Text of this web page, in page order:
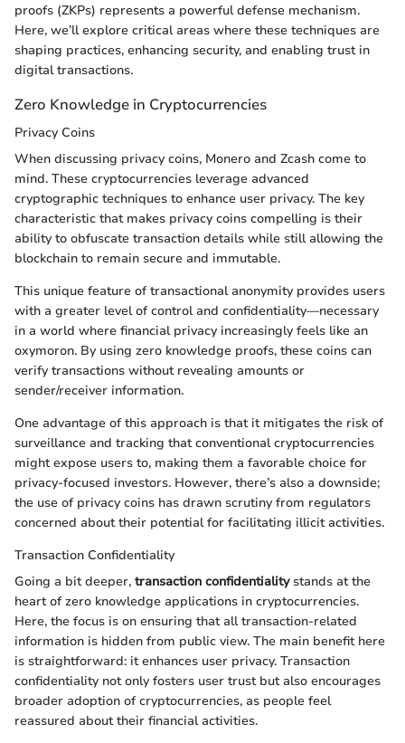
proofs (ZKPs) represents a powerful defense mechanism.
Here, we’ll explore critical areas where these techniques are
shaping practices, enhancing security, and enabling trust in
digital transactions.
Zero Knowledge in Cryptocurrencies
Privacy Coins
When discussing privacy coins, Monero and Zcash come to
mind. These cryptocurrencies leverage advanced
cryptographic techniques to enhance user privacy. The key
characteristic that makes privacy coins compelling is their
ability to obfuscate transaction details while still allowing the
blockchain to remain secure and immutable.
This unique feature of transactional anonymity provides users
with a greater level of control and confidentiality—necessary
in a world where financial privacy increasingly feels like an
oxymoron. By using zero knowledge proofs, these coins can
verify transactions without revealing amounts or
sender/receiver information.
One advantage of this approach is that it mitigates the risk of
surveillance and tracking that conventional cryptocurrencies
might expose users to, making them a favorable choice for
privacy-focused investors. However, there’s also a downside;
the use of privacy coins has drawn scrutiny from regulators
concerned about their potential for facilitating illicit activities.
Transaction Confidentiality
Going a bit deeper, transaction confidentialitystands at the
heart of zero knowledge applications in cryptocurrencies.
Here, the focus is on ensuring that all transaction-related
information is hidden from public view. The main benefit here
is straightforward: it enhances user privacy. Transaction
confidentiality not only fosters user trust but also encourages
broader adoption of cryptocurrencies, as people feel
reassured about their financial activities.